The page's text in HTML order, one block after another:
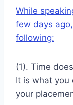
While
few days
following:
(1). Time
It is what you
your